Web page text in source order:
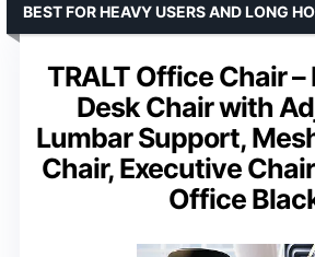
TRALT Office Chair
Desk Chair with
Lumbar Support,
Chair, Executive
Office
BEST FOR HEAVY USERS AND LONG